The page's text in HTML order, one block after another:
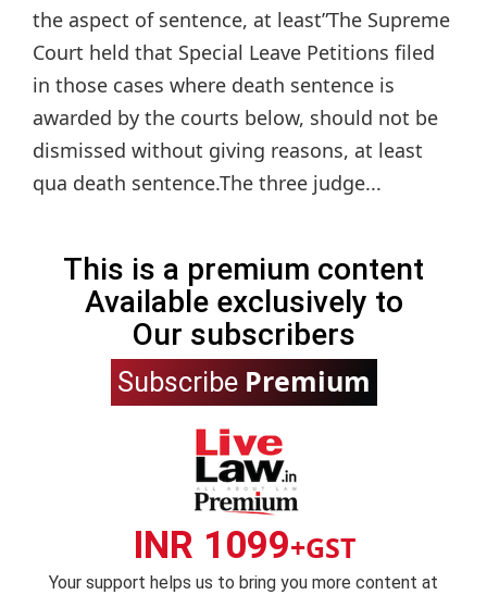
the aspect of sentence, at least”The Supreme
Court held that Special Leave Petitions filed
in those cases where death sentence is
awarded by the courts below, should not be
dismissed without giving reasons, at least
qua death sentence.The three judge...
This is a premium content
Available exclusively to
Our subscribers
Subscribe Premium
INR 1099+GST
Your support helps us to bring you more content at